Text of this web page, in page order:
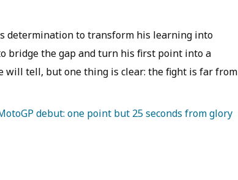
determination to transform his learning into
bridge the gap and turn his first point into a
will tell, but one thing is clear: the fight is far from
debut: one point but 25 seconds from glory